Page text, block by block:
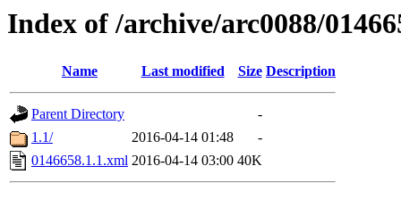
Index of /archive/arc0088/
Name Last modified Size Description
Parent Directory
-
1.1/
2016-04-14 01:48
-
0146658.1.1.xml 2016-04-14 03:00 40K